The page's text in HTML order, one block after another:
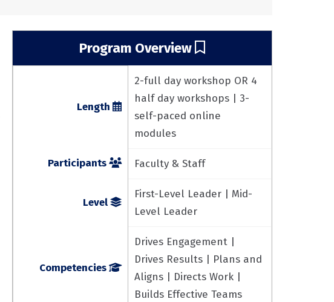
Program Overview
Length
2-full day workshop OR 4
half day workshops | 3-
self-paced online
modules
Participants Faculty & Staff
Level
First-Level Leader | Mid-
Level Leader
Competencies
Drives Engagement |
Drives Results | Plans and
Aligns | Directs Work |
Builds Effective Teams